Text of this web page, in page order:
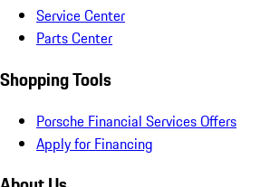
Service Center
Parts Center
Shopping Tools
Porsche Financial Services Offers
Apply for Financing